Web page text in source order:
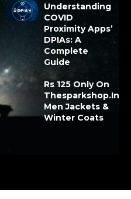
Understanding
COVID
Proximity Apps’
DPIAs: A
Complete
Guide
Rs 125 Only On
Thesparkshop.In
Men Jackets &
Winter Coats